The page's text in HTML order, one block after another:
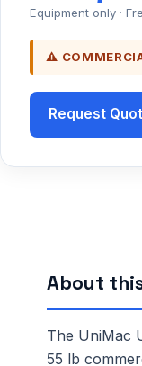
Equipment only ·
⚠
Request
About
The UniMac
55 lb